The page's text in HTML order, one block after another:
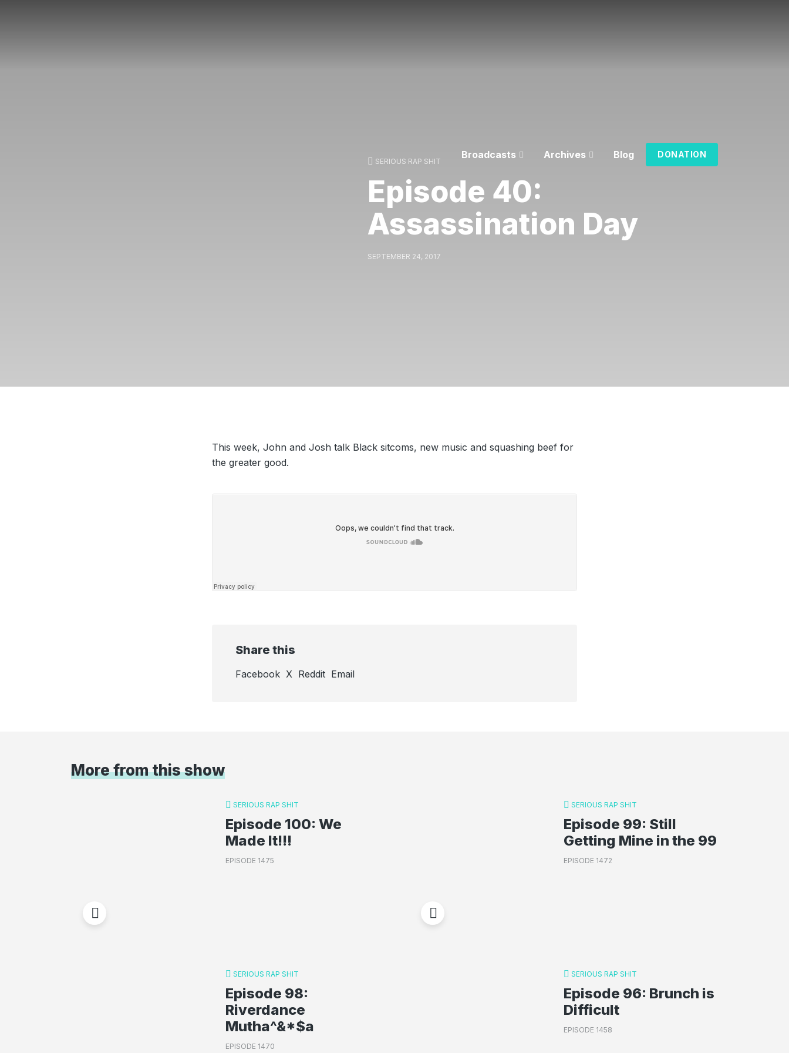
Broadcasts Archives Blog DONATION
SERIOUS RAP SHIT
Episode 40:
Assassination Day
SEPTEMBER 24, 2017
This week, John and Josh talk Black sitcoms, new music and squashing beef for
the greater good.
Share this
Facebook X Reddit Email
More from this show
SERIOUS RAP SHIT
Episode 100: We
Made It!!!
EPISODE 1475
SERIOUS RAP SHIT
Episode 99: Still
Getting Mine in the 99
EPISODE 1472
SERIOUS RAP SHIT
Episode 98:
Riverdance
Mutha^&*$a
EPISODE 1470
SERIOUS RAP SHIT
Episode 96: Brunch is
Difficult
EPISODE 1458